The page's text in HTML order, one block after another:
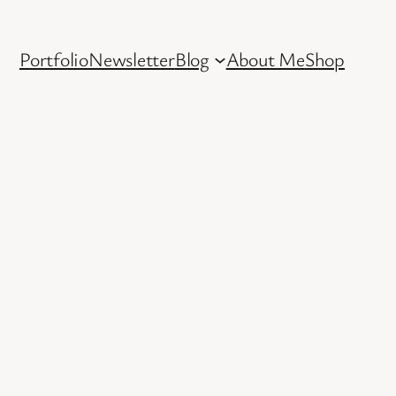
PortfolioNewsletterBlog About MeShop